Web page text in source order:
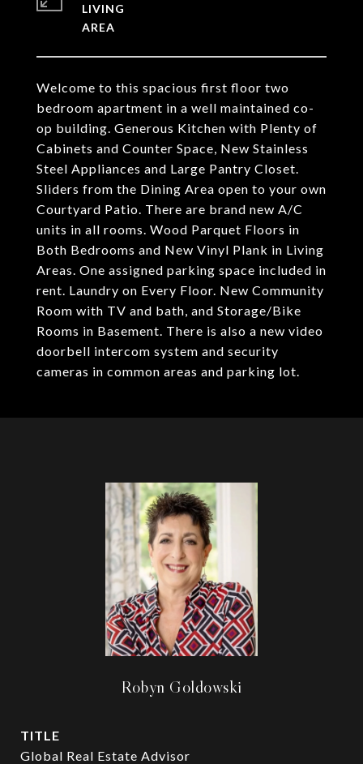
Welcome to this spacious first floor two
bedroom apartment in a well maintained co-
op building. Generous Kitchen with Plenty of
Cabinets and Counter Space, New Stainless
Steel Appliances and Large Pantry Closet.
Sliders from the Dining Area open to your own
Courtyard Patio. There are brand new A/C
units in all rooms. Wood Parquet Floors in
Both Bedrooms and New Vinyl Plank in Living
Areas. One assigned parking space included in
rent. Laundry on Every Floor. New Community
Room with TV and bath, and Storage/Bike
Rooms in Basement. There is also a new video
doorbell intercom system and security
cameras in common areas and parking lot.
LIVING
Robyn Goldowski
TITLE
Global Real Estate Advisor